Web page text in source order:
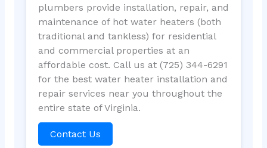
plumbers provide installation, repair, and
maintenance of hot water heaters (both
traditional and tankless) for residential
and commercial properties at an
affordable cost. Call us at (725) 344-6291
for the best water heater installation and
repair services near you throughout the
entire state of Virginia.
Contact Us